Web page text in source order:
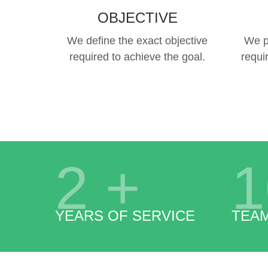
OBJECTIVE
We define the exact objective
required to achieve the goal.
We
2 +
YEARS OF SERVICE